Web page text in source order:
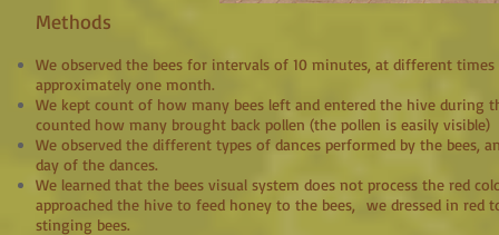
Methods
We observed the bees for intervals of 10 minutes, at different
approximately one month.
We kept count of how many bees left and entered the hive during
counted how many brought back pollen (the pollen is easily visible)
We observed the different types of dances performed by the bees,
day of the dances.
We learned that the bees visual system does not process the red
approached the hive to feed honey to the bees, we dressed in red
stinging bees.